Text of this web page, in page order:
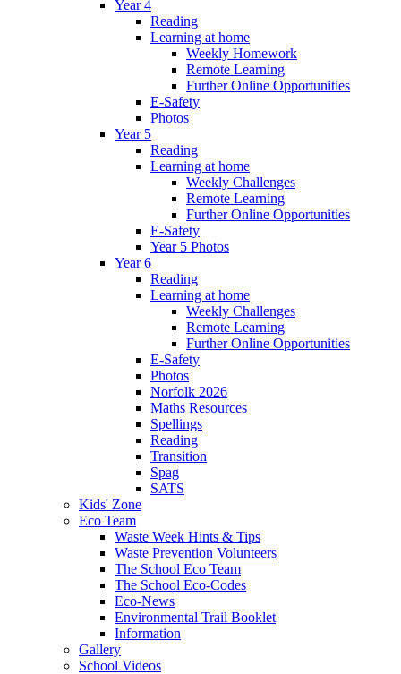
Year 4
Reading
Learning at home
Weekly Homework
Remote Learning
Further Online Opportunities
E-Safety
Photos
Year 5
Reading
Learning at home
Weekly Challenges
Remote Learning
Further Online Opportunities
E-Safety
Year 5 Photos
Year 6
Reading
Learning at home
Weekly Challenges
Remote Learning
Further Online Opportunities
E-Safety
Photos
Norfolk 2026
Maths Resources
Spellings
Reading
Transition
Spag
SATS
Kids' Zone
Eco Team
Waste Week Hints & Tips
Waste Prevention Volunteers
The School Eco Team
The School Eco-Codes
Eco-News
Environmental Trail Booklet
Information
Gallery
School Videos